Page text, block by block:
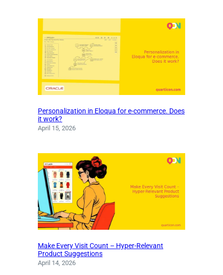
Personalization in Eloqua for e-commerce. Does
it work?
April 15, 2026
Make Every Visit Count – Hyper-Relevant
Product Suggestions
April 14, 2026